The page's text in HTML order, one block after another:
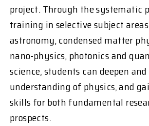
project. Through the systematic
training in selective subject
astronomy, condensed matter
nano-physics, photonics and
science, students can deepen
understanding of physics, and
skills for both fundamental
prospects.